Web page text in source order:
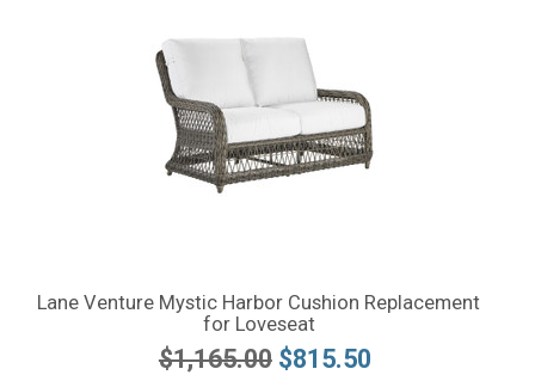
Lane Venture Mystic Harbor Cushion Replacement
for Loveseat
$1,165.00 $815.50